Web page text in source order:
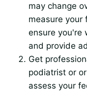
may change
measure your
ensure you're
and provide
Get
podiatrist or
assess your